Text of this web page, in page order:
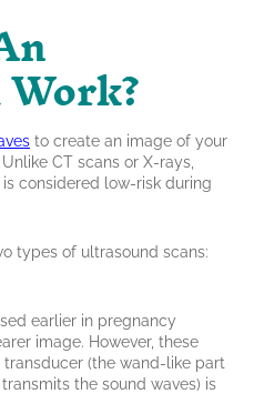
to create an image of your
CT scans or X-rays,
considered low-risk during
types of ultrasound scans:
earlier in pregnancy
image. However, these
transducer (the wand-like part
the sound waves) is